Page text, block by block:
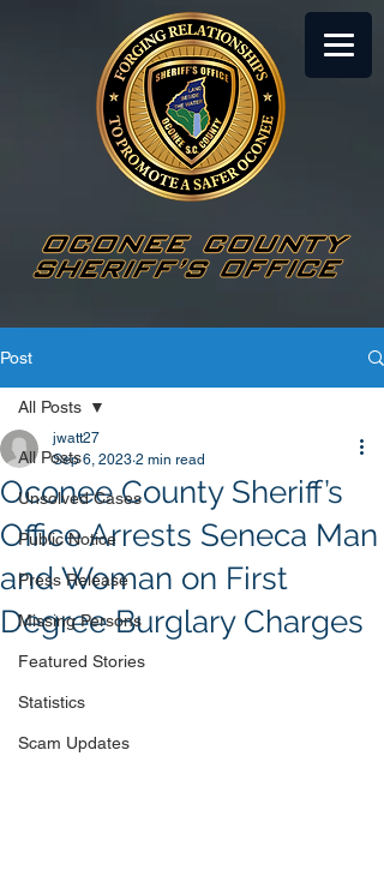
Post
All Posts
Unsolved Cases
Public Notice
Press Release
Missing Persons
Featured Stories
Statistics
Scam Updates
All Posts
Oconee County Sheriff’s
Office Arrests Seneca Man
and Woman on First
Degree Burglary Charges
jwatt27
Sep 6, 2023 2 min read